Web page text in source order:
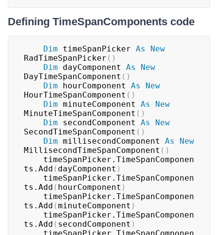
Defining TimeSpanComponents code
Dim timeSpanPicker As
New
RadTimeSpanPicker ( )
Dim dayComponent As
New
DayTimeSpanComponent ( )
Dim hourComponent As
New
HourTimeSpanComponent ( )
Dim minuteComponent As
New
MinuteTimeSpanComponent ( )
Dim secondComponent As
New
SecondTimeSpanComponent ( )
Dim millisecondComponent As
New
MillisecondTimeSpanComponent ( )
ts.Add ( dayComponent )
ts.Add ( hourComponent )
ts.Add (minuteComponent )
ts.Add ( secondComponent )